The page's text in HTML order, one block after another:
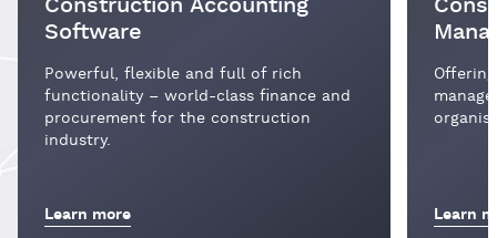
Software
Powerful, flexible and full of rich
functionality – world-class finance and
procurement for the construction
industry.
Learn more Learn